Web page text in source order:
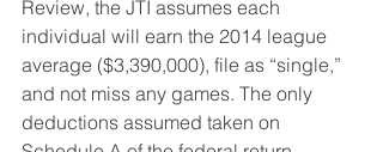
Review, the JTI assumes each
individual will earn the 2014 league
average ($3,390,000), file as “single,”
and not miss any games. The only
deductions assumed taken on